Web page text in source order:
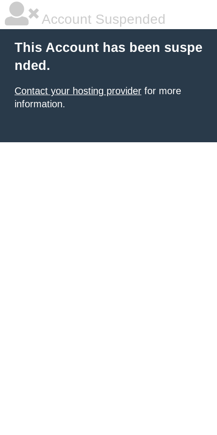
Account Suspended
This Account has been suspe
nded.
Contact your hosting provider for more
information.